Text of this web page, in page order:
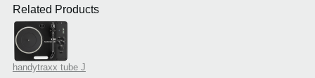
Related Products
handytraxx tube J